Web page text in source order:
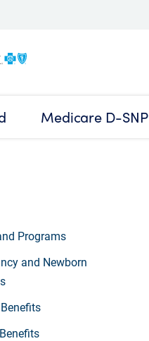
Medicare D-SNP
Programs
and Newborn